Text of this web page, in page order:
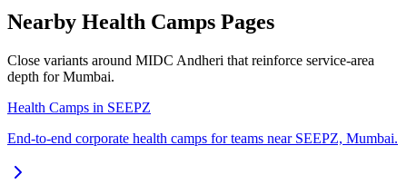
Nearby Health Camps Pages
Close variants around MIDC Andheri that reinforce service-area
depth for Mumbai.
Health Camps in SEEPZ
End-to-end corporate health camps for teams near SEEPZ, Mumbai.